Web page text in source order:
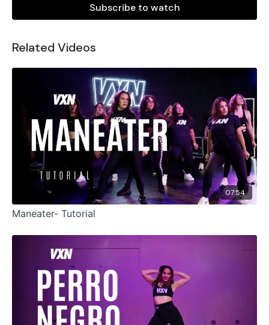
Subscribe to watch
Related Videos
07:54
Maneater- Tutorial